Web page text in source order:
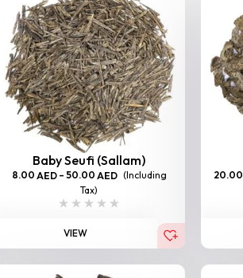
Baby Seufi (Sallam)
8.00 AED – 50.00 AED (Including
Tax)
VIEW
20.00